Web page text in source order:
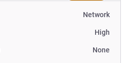
Network
High
None